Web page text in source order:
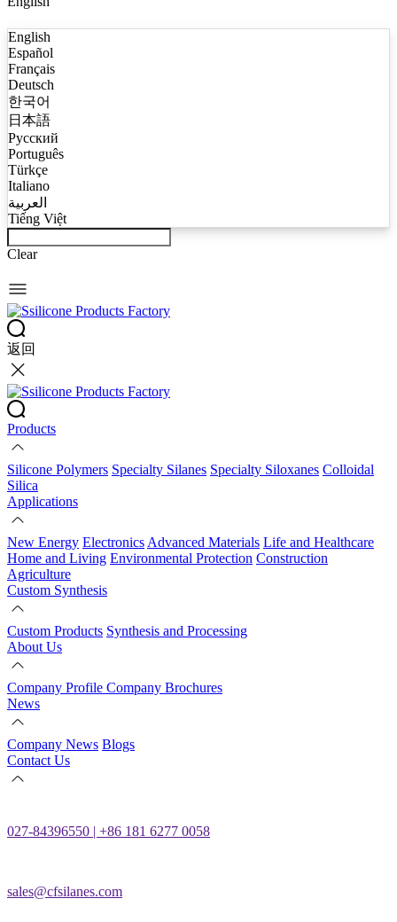
English
Español
Français
Deutsch
한국어
日本語
Русский
Português
Türkçe
Italiano
العربية
Tiếng Việt
Clear
返回
Products
Silicone Polymers Specialty Silanes Specialty Siloxanes Colloidal
Silica
Applications
New Energy Electronics Advanced Materials Life and Healthcare
Home and Living Environmental Protection Construction
Agriculture
Custom Synthesis
Custom Products Synthesis and Processing
About Us
Company Profile Company Brochures
News
Company News Blogs
Contact Us
027-84396550 | +86 181 6277 0058
sales@cfsilanes.com